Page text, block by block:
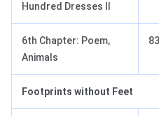
Hundred Dresses II
6th Chapter: Poem,
Animals
Footprints without Feet